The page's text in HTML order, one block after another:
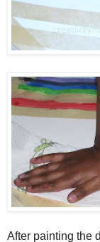
After painting the